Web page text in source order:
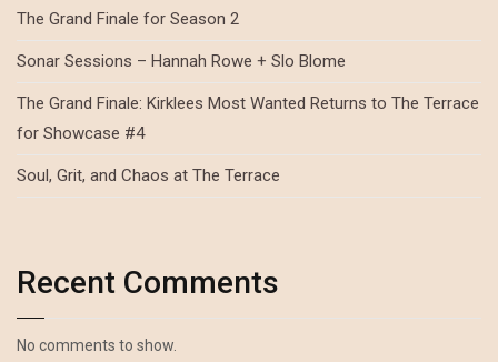
The Grand Finale for Season 2
Sonar Sessions – Hannah Rowe + Slo Blome
The Grand Finale: Kirklees Most Wanted Returns to The Terrace
for Showcase #4
Soul, Grit, and Chaos at The Terrace
Recent Comments
No comments to show.